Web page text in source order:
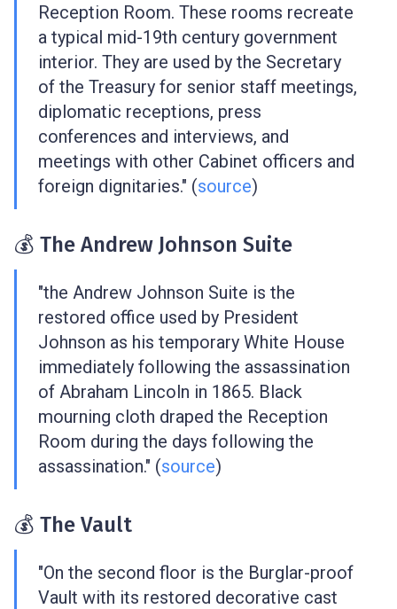
Reception Room. These rooms recreate
a typical mid-19th century government
interior. They are used by the Secretary
of the Treasury for senior staff meetings,
diplomatic receptions, press
conferences and interviews, and
meetings with other Cabinet officers and
foreign dignitaries." (source)
💰 The Andrew Johnson Suite
"the Andrew Johnson Suite is the
restored office used by President
Johnson as his temporary White House
immediately following the assassination
of Abraham Lincoln in 1865. Black
mourning cloth draped the Reception
Room during the days following the
assassination." (source)
💰 The Vault
"On the second floor is the Burglar-proof
Vault with its restored decorative cast